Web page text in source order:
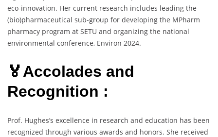
eco-innovation. Her current research includes leading the
(bio)pharmaceutical sub-group for developing the MPharm
pharmacy program at SETU and organizing the national
environmental conference, Environ 2024.
🏅Accolades and
Recognition :
Prof. Hughes’s excellence in research and education has been
recognized through various awards and honors. She received